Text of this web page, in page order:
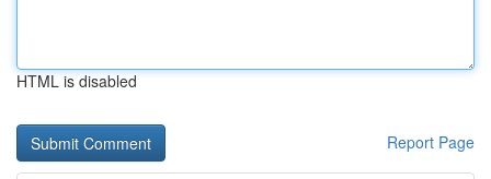
HTML is disabled
Report Page